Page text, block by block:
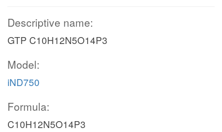
Descriptive name:
GTP C10H12N5O14P3
Model:
iND750
Formula:
C10H12N5O14P3